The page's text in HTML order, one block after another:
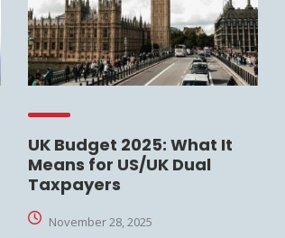
UK Budget 2025: What It
Means for US/UK Dual
Taxpayers
November 28, 2025